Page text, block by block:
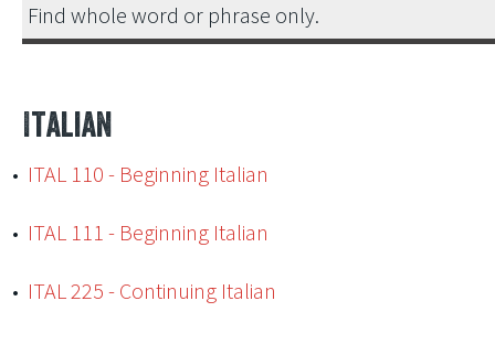
Find whole word or phrase only.
Italian
• ITAL 110 - Beginning Italian
• ITAL 111 - Beginning Italian
• ITAL 225 - Continuing Italian